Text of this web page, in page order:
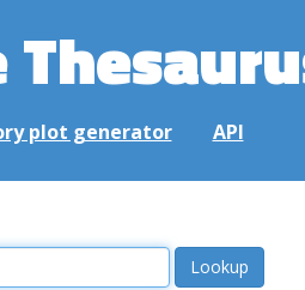
plot generator API